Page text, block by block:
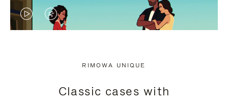
VIDEO
PRESS
VIDEO
PRESS
RIMOWA UNIQUE
Classic cases with